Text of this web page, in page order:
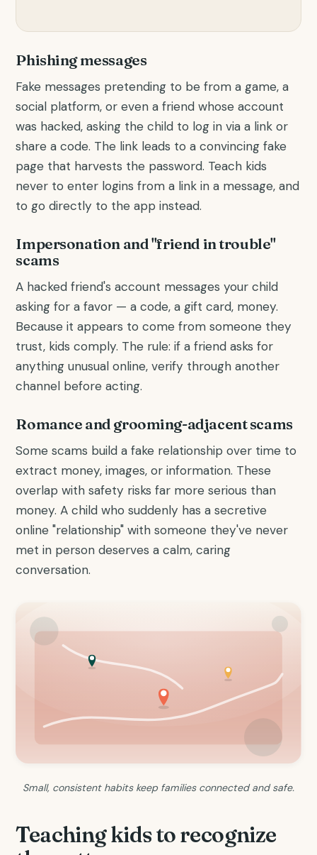
Phishing messages
Fake messages pretending to be from a game, a
social platform, or even a friend whose account
was hacked, asking the child to log in via a link or
share a code. The link leads to a convincing fake
page that harvests the password. Teach kids
never to enter logins from a link in a message, and
to go directly to the app instead.
Impersonation and "friend in trouble"
scams
A hacked friend's account messages your child
asking for a favor — a code, a gift card, money.
Because it appears to come from someone they
trust, kids comply. The rule: if a friend asks for
anything unusual online, verify through another
channel before acting.
Romance and grooming-adjacent scams
Some scams build a fake relationship over time to
extract money, images, or information. These
overlap with safety risks far more serious than
money. A child who suddenly has a secretive
online "relationship" with someone they've never
met in person deserves a calm, caring
conversation.
Small, consistent habits keep families connected and safe.
Teaching kids to recognize